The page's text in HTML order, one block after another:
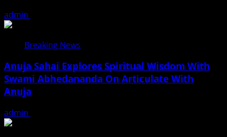
admin
Breaking News
Anuja Sahai Explores Spiritual Wisdom With
Swami Abhedananda On Articulate With
Anuja
admin